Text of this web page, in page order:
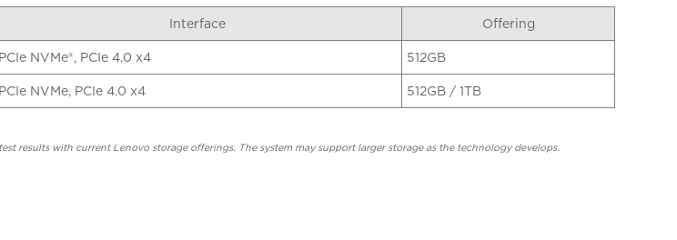
Interface Offering
PCIe NVMe®, PCIe 4.0 x4 512GB
PCIe NVMe, PCIe 4.0 x4 512GB / 1TB
results with current Lenovo storage offerings. The system may support larger storage as the technology develops.